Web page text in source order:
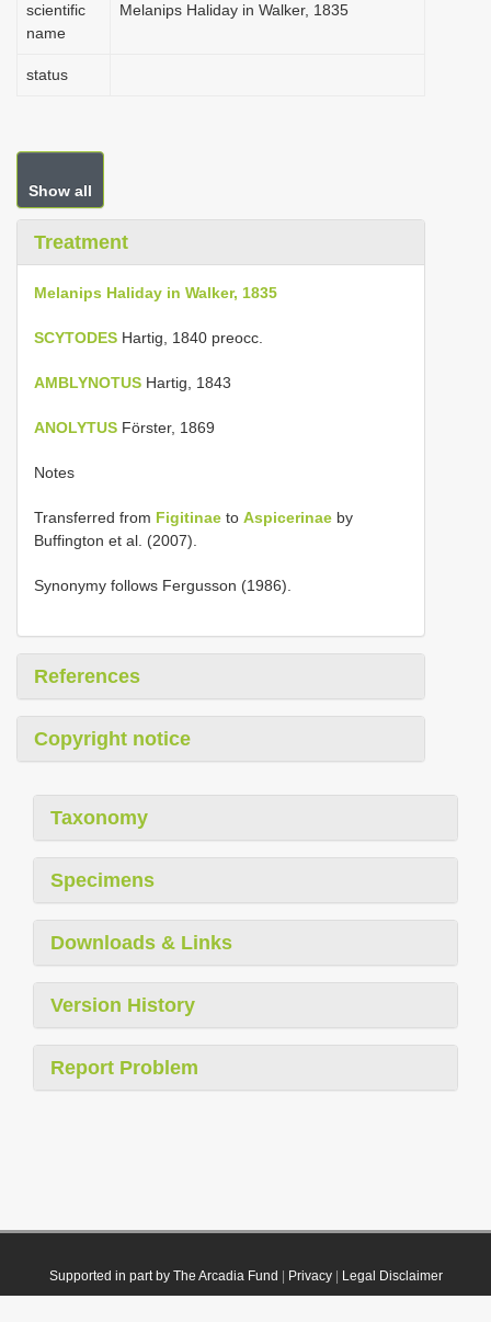
scientific
name
Melanips Haliday in Walker, 1835
status
Show all
Treatment
Melanips Haliday in Walker, 1835
SCYTODES Hartig, 1840 preocc.
AMBLYNOTUS Hartig, 1843
ANOLYTUS Förster, 1869
Notes
Transferred from Figitinae to Aspicerinae by
Buffington et al. (2007).
Synonymy follows Fergusson (1986).
References
Copyright notice
Taxonomy
Specimens
Downloads & Links
Version History
Report Problem
Supported in part by The Arcadia Fund Privacy| Legal Disclaimer